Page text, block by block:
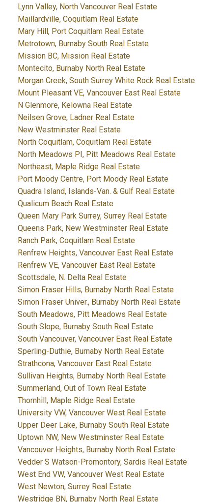
Lynn Valley, North Vancouver Real Estate
Maillardville, Coquitlam Real Estate
Mary Hill, Port Coquitlam Real Estate
Metrotown, Burnaby South Real Estate
Mission BC, Mission Real Estate
Montecito, Burnaby North Real Estate
Morgan Creek, South Surrey White Rock Real Estate
Mount Pleasant VE, Vancouver East Real Estate
N Glenmore, Kelowna Real Estate
Neilsen Grove, Ladner Real Estate
New Westminster Real Estate
North Coquitlam, Coquitlam Real Estate
North Meadows PI, Pitt Meadows Real Estate
Northeast, Maple Ridge Real Estate
Port Moody Centre, Port Moody Real Estate
Quadra Island, Islands-Van. & Gulf Real Estate
Qualicum Beach Real Estate
Queen Mary Park Surrey, Surrey Real Estate
Queens Park, New Westminster Real Estate
Ranch Park, Coquitlam Real Estate
Renfrew Heights, Vancouver East Real Estate
Renfrew VE, Vancouver East Real Estate
Scottsdale, N. Delta Real Estate
Simon Fraser Hills, Burnaby North Real Estate
Simon Fraser Univer., Burnaby North Real Estate
South Meadows, Pitt Meadows Real Estate
South Slope, Burnaby South Real Estate
South Vancouver, Vancouver East Real Estate
Sperling-Duthie, Burnaby North Real Estate
Strathcona, Vancouver East Real Estate
Sullivan Heights, Burnaby North Real Estate
Summerland, Out of Town Real Estate
Thornhill, Maple Ridge Real Estate
University VW, Vancouver West Real Estate
Upper Deer Lake, Burnaby South Real Estate
Uptown NW, New Westminster Real Estate
Vancouver Heights, Burnaby North Real Estate
Vedder S Watson-Promontory, Sardis Real Estate
West End VW, Vancouver West Real Estate
West Newton, Surrey Real Estate
Westridge BN, Burnaby North Real Estate